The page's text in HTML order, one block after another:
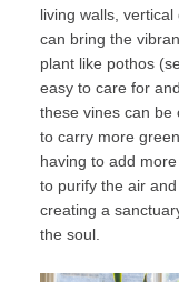
living walls,
can bring the
plant like pothos
easy to care for
these vines can be
to carry more
having to add
to purify the air
creating a
the soul.